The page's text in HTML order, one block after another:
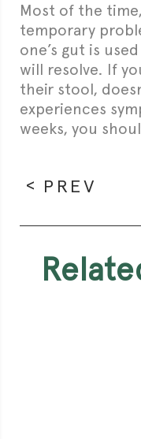
Most of the
temporary
one’s gut is
will resolve. If
their stool,
experiences
weeks, you
PREV